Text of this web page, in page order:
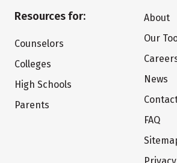
Resources for:
Counselors
Colleges
High Schools
Parents
About
Our
News
FAQ